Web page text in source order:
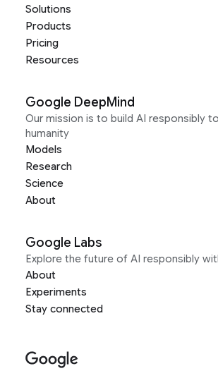
Solutions
Products
Pricing
Resources
Google DeepMind
Our mission is to build AI responsibly
humanity
Models
Research
Science
About
Google Labs
Explore the future of AI responsibly
About
Experiments
Stay connected